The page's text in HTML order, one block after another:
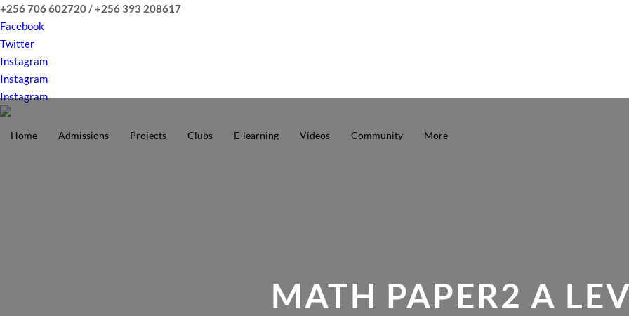
Skip
to
content
+256 706 602720 / +256 393 208617
Facebook
Twitter
Instagram
Instagram
Instagram
Home Admissions Projects Clubs E-learning Videos Community More
MATH PAPER2 A